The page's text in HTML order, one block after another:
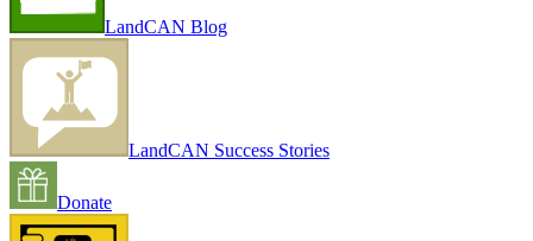
LandCAN Blog
LandCAN Success Stories
Donate